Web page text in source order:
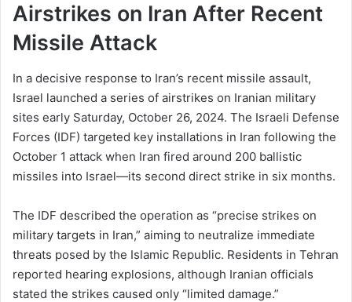
Airstrikes on Iran After Recent
Missile Attack
In a decisive response to Iran’s recent missile assault,
Israel launched a series of airstrikes on Iranian military
sites early Saturday, October 26, 2024. The Israeli Defense
Forces (IDF) targeted key installations in Iran following the
October 1 attack when Iran fired around 200 ballistic
missiles into Israel—its second direct strike in six months.
The IDF described the operation as “precise strikes on
military targets in Iran,” aiming to neutralize immediate
threats posed by the Islamic Republic. Residents in Tehran
reported hearing explosions, although Iranian officials
stated the strikes caused only “limited damage.”